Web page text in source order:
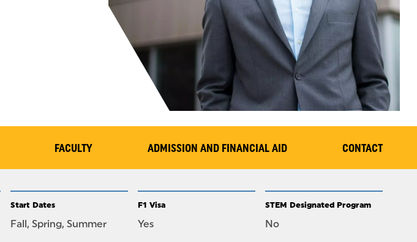
FACULTY ADMISSION AND FINANCIAL AID CONTACT
Start Dates
Fall, Spring, Summer
F1 Visa
Yes
STEM Designated Program
No